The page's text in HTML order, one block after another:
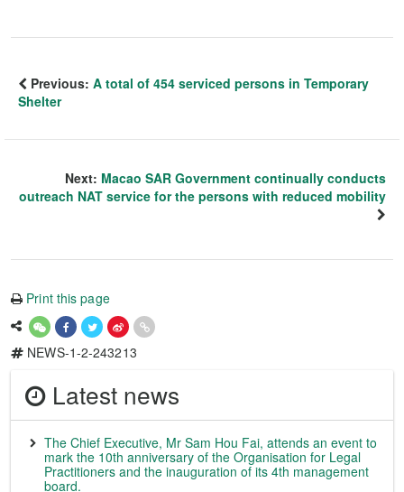
Previous: A total of 454 serviced persons in Temporary
Shelter
Next: Macao SAR Government continually conducts
outreach NAT service for the persons with reduced mobility
Print this page
NEWS-1-2-243213
Latest news
The Chief Executive, Mr Sam Hou Fai, attends an event to
mark the 10th anniversary of the Organisation for Legal
Practitioners and the inauguration of its 4th management
board.